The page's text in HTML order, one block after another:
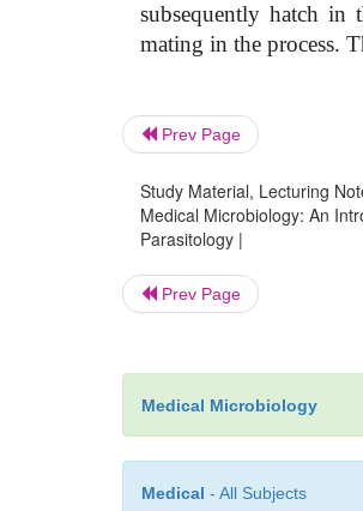
subsequently hatch in
mating in the process.
Prev Page
Study Material, Lecturing
Medical Microbiology: An
Parasitology |
Prev Page
Medical Microbiology
Medical - All Subjects